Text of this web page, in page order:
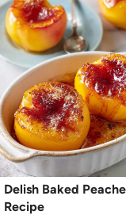
Delish Baked
Recipe